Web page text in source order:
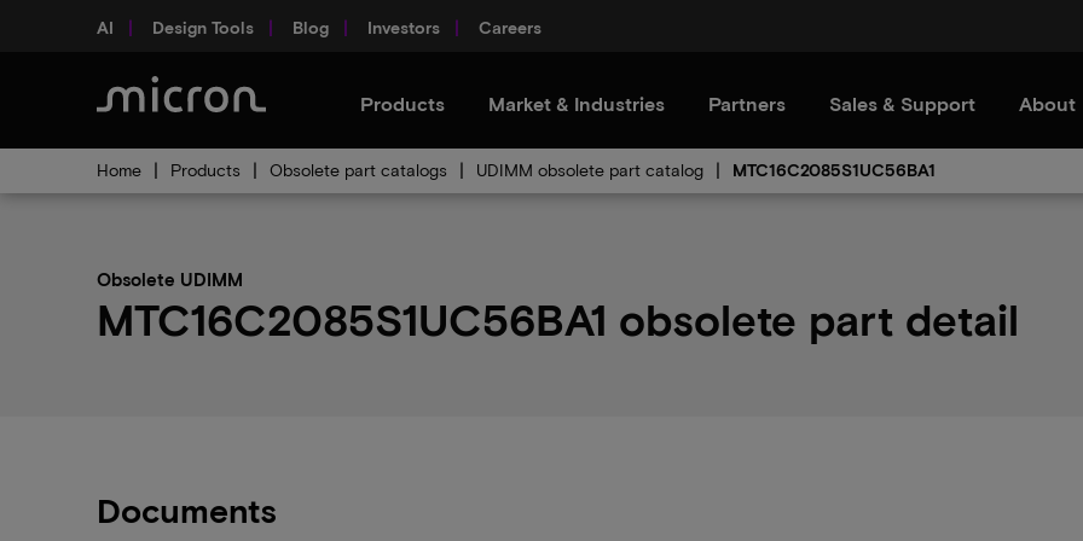
AI Design Tools Blog Investors Careers
Products Market & Industries Partners Sales & Support About
Home Products Obsolete part catalogs UDIMM obsolete part catalog MTC16C2085S1UC56BA1
Obsolete UDIMM
MTC16C2085S1UC56BA1 obsolete part detail
Documents